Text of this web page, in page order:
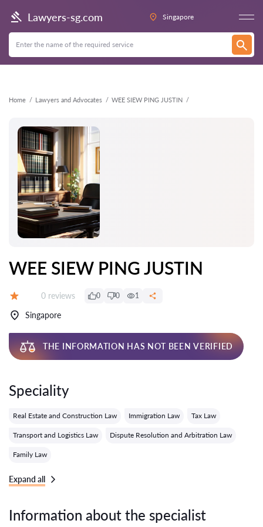
Lawyers-sg.com Singapore
Home Lawyers and Advocates WEE SIEW PING JUSTIN
Back
WEE SIEW PING JUSTIN
Reviews:
0 reviews 0 0 1
Singapore
THE INFORMATION HAS NOT BEEN VERIFIED
Speciality
Real Estate and Construction Law Immigration Law Tax Law
Transport and Logistics Law Dispute Resolution and Arbitration Law
Family Law
Expand all
Information about the specialist